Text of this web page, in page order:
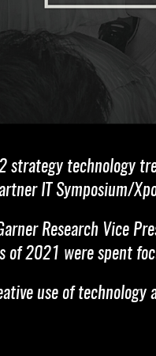
strategy technology
IT Symposium/
Research Vice
of 2021 were spent
use of